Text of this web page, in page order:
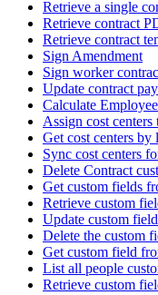
Retrieve a single
Retrieve contract
Retrieve contract
Sign Amendment
Sign worker
Update contract
Calculate
Assign cost
Get cost centers by
Sync cost centers
Delete Contract
Get custom fields
Retrieve custom
Update custom
Delete the custom
Get custom field
List all people
Retrieve custom